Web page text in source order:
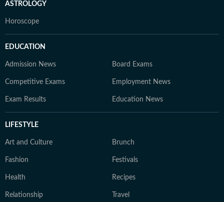
ASTROLOGY
Horoscope
EDUCATION
Admission News Board Exams
Competitive Exams Employment News
Exam Results Education News
LIFESTYLE
Art and Culture Brunch
Fashion Festivals
Health Recipes
Relationship Travel